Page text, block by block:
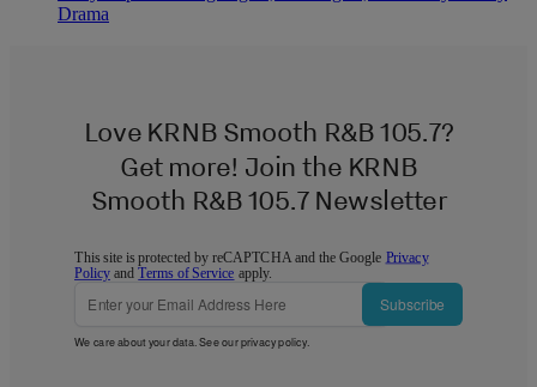
Drama
Love KRNB Smooth R&B 105.7?
Get more! Join the KRNB
Smooth R&B 105.7 Newsletter
This site is protected by reCAPTCHA and the Google Privacy
Policy andTerms of Service apply.
Subscribe
We care about your data. See ourprivacy policy.